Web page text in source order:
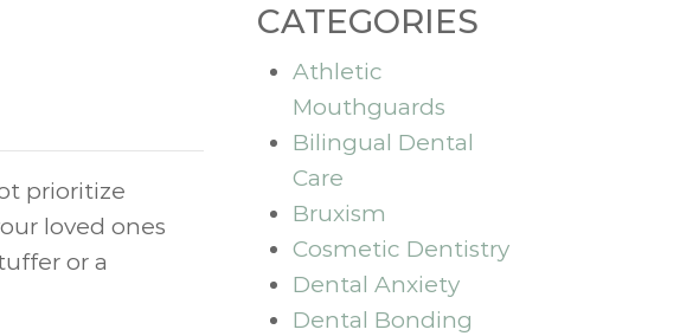
prioritize
loved ones
or a
CATEGORIES
Athletic
Mouthguards
Bilingual Dental
Care
Bruxism
Cosmetic Dentistry
Dental Anxiety
Dental Bonding